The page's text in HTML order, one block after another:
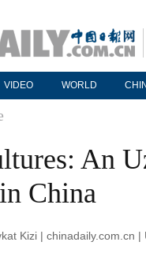
VIDEO WORLD
An
China
Kizi | chinadaily.com.cn